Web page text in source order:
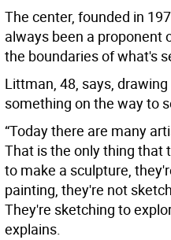
The center, founded in
always been a proponent
the boundaries of what's
Littman, 48, says,
something on the way to
“Today there are many
That is the only thing that
to make a sculpture,
painting, they're not
They're sketching to
explains.